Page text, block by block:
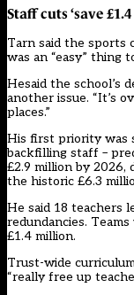
Staff cuts ‘save
Tarn said the sports
was an “easy” thing
Hesaid the school’s
another issue. “It’s
places.”
His first priority was
backfilling staff –
£2.9 million by 2026,
the historic £6.3
He said 18 teachers
redundancies.
£1.4 million.
Trust-wide
“really free up